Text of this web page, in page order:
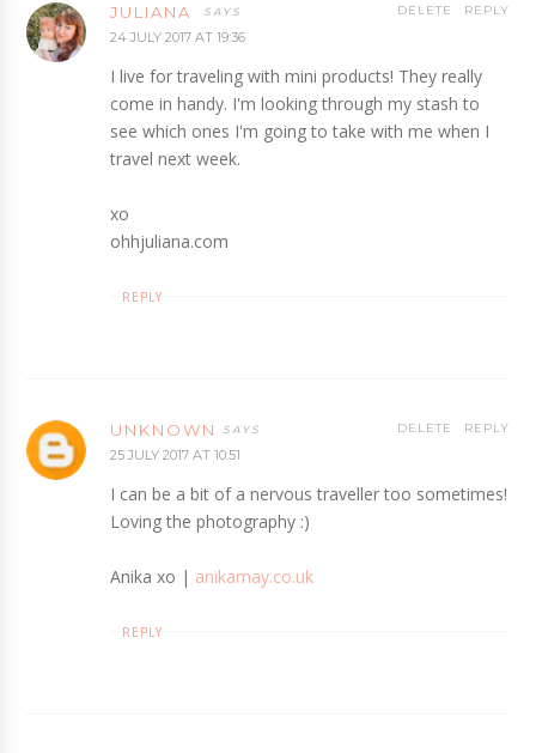
JULIANA
24 JULY 2017 AT 19:36
I live for traveling with mini products! They really
come in handy. I'm looking through my stash to
see which ones I'm going to take with me when I
travel next week.
xo
ohhjuliana.com
REPLY
DELETE
REPLY
UNKNOWN
25 JULY 2017 AT 10:51
I can be a bit of a nervous traveller too sometimes!
Loving the photography :)
Anika xo | anikamay.co.uk
REPLY
DELETE
REPLY